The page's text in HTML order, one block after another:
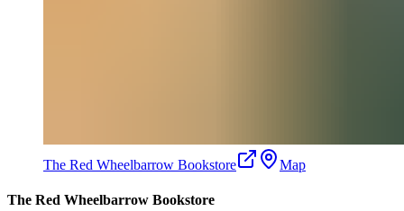
The Red Wheelbarrow Bookstore Map
The Red Wheelbarrow Bookstore